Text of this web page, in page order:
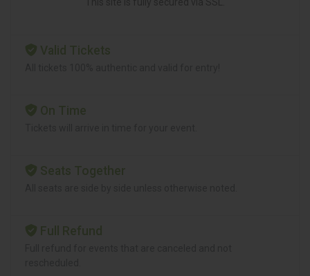
Valid Tickets
On Time
Seats Together
Full Refund